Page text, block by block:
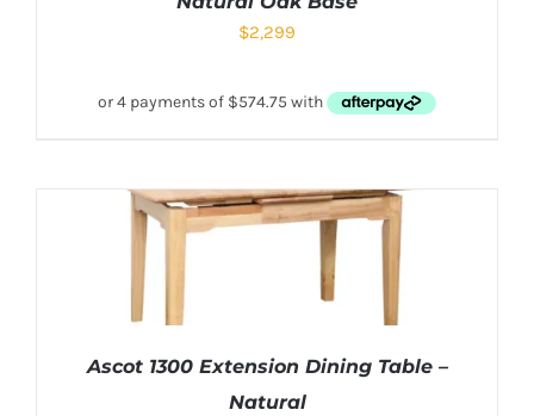
$2,299
Ascot 1300 Extension Dining Table –
Natural